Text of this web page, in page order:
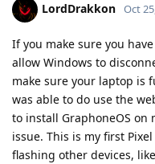
LordDrakkon Oct
If you make sure you
allow Windows to
make sure your laptop is
was able to do use the
to install GraphoneOS on
issue. This is my first
flashing other devices,